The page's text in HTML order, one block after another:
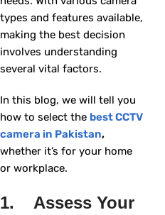
types and features available,
making the best decision
involves understanding
several vital factors.
In this blog, we will tell you
how to select the best CCTV
camera in Pakistan,
whether it’s for your home
or workplace.
1. Assess Your